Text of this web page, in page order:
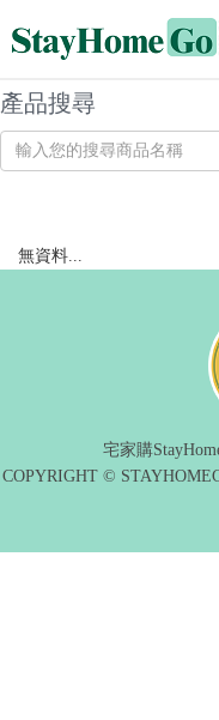
產品搜尋
無資料...
宅家購
COPYRIGHT ©